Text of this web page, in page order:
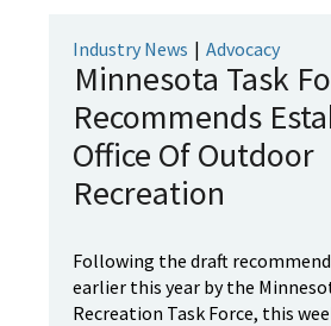
Industry News | Advocacy
Minnesota Task
Recommends
Office Of Outdoor
Recreation
Following the draft
earlier this year by the
Recreation Task Force, this